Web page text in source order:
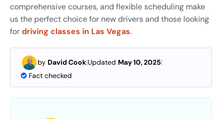
comprehensive courses, and flexible scheduling make
us the perfect choice for new drivers and those looking
fordriving classes in Las Vegas.
by David Cook|Updated May 10, 2025|
Fact checked